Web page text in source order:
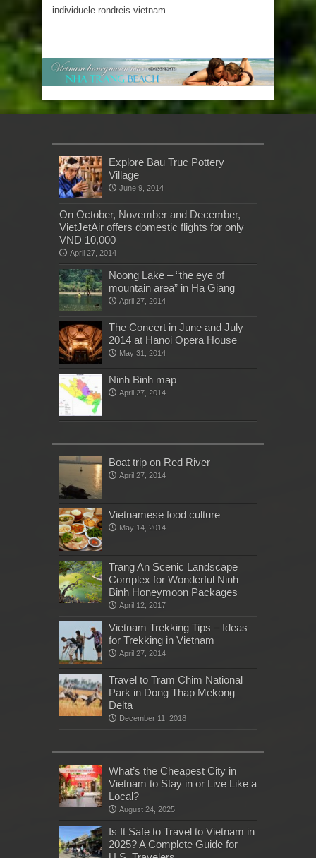
individuele rondreis vietnam
Explore Bau Truc Pottery
Village
June 9, 2014
On October, November and December,
VietJetAir offers domestic flights for only
VND 10,000
April 27, 2014
Noong Lake – “the eye of
mountain area” in Ha Giang
April 27, 2014
The Concert in June and July
2014 at Hanoi Opera House
May 31, 2014
Ninh Binh map
April 27, 2014
Boat trip on Red River
April 27, 2014
Vietnamese food culture
May 14, 2014
Trang An Scenic Landscape
Complex for Wonderful Ninh
Binh Honeymoon Packages
April 12, 2017
Vietnam Trekking Tips – Ideas
for Trekking in Vietnam
April 27, 2014
Travel to Tram Chim National
Park in Dong Thap Mekong
Delta
December 11, 2018
What’s the Cheapest City in
Vietnam to Stay in or Live Like a
Local?
August 24, 2025
Is It Safe to Travel to Vietnam in
2025? A Complete Guide for